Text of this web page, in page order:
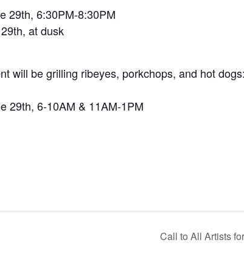
29th, 6:30PM-8:30PM
at dusk
will be grilling ribeyes, porkchops, and hot
29th, 6-10AM & 11AM-1PM
Call to All Artists